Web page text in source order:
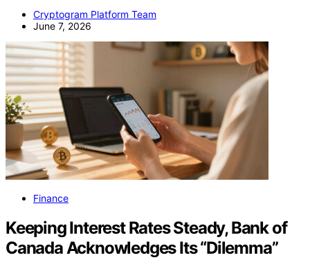
Cryptogram Platform Team
June 7, 2026
Finance
Keeping Interest Rates Steady, Bank of
Canada Acknowledges Its “Dilemma”